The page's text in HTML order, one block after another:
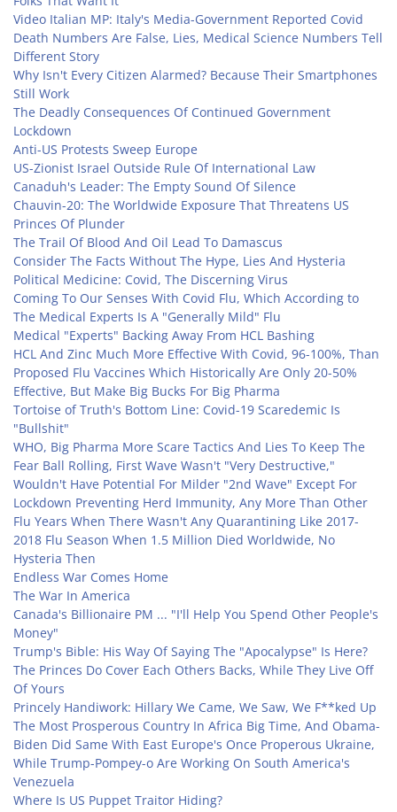
Video Italian MP: Italy's Media-Government Reported Covid
Death Numbers Are False, Lies, Medical Science Numbers Tell
Different Story
Why Isn't Every Citizen Alarmed? Because Their Smartphones
Still Work
The Deadly Consequences Of Continued Government
Lockdown
Anti-US Protests Sweep Europe
US-Zionist Israel Outside Rule Of International Law
Canaduh's Leader: The Empty Sound Of Silence
Chauvin-20: The Worldwide Exposure That Threatens US
Princes Of Plunder
The Trail Of Blood And Oil Lead To Damascus
Consider The Facts Without The Hype, Lies And Hysteria
Political Medicine: Covid, The Discerning Virus
Coming To Our Senses With Covid Flu, Which According to
The Medical Experts Is A "Generally Mild" Flu
Medical "Experts" Backing Away From HCL Bashing
HCL And Zinc Much More Effective With Covid, 96-100%, Than
Proposed Flu Vaccines Which Historically Are Only 20-50%
Effective, But Make Big Bucks For Big Pharma
Tortoise of Truth's Bottom Line: Covid-19 Scaredemic Is
"Bullshit"
WHO, Big Pharma More Scare Tactics And Lies To Keep The
Fear Ball Rolling, First Wave Wasn't "Very Destructive,"
Wouldn't Have Potential For Milder "2nd Wave" Except For
Lockdown Preventing Herd Immunity, Any More Than Other
Flu Years When There Wasn't Any Quarantining Like 2017-
2018 Flu Season When 1.5 Million Died Worldwide, No
Hysteria Then
Endless War Comes Home
The War In America
Canada's Billionaire PM ... "I'll Help You Spend Other People's
Money"
Trump's Bible: His Way Of Saying The "Apocalypse" Is Here?
The Princes Do Cover Each Others Backs, While They Live Off
Of Yours
Princely Handiwork: Hillary We Came, We Saw, We F**ked Up
The Most Prosperous Country In Africa Big Time, And Obama-
Biden Did Same With East Europe's Once Properous Ukraine,
While Trump-Pompey-o Are Working On South America's
Venezuela
Where Is US Puppet Traitor Hiding?